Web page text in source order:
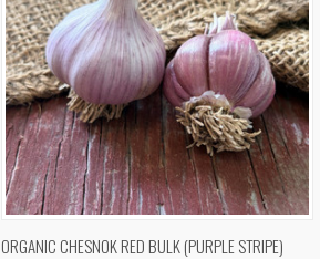
QUICK VIEW OUT OF STOCK
ORGANIC CHESNOK RED BULK (PURPLE STRIPE)